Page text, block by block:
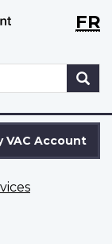
WxTFR
VAC Account